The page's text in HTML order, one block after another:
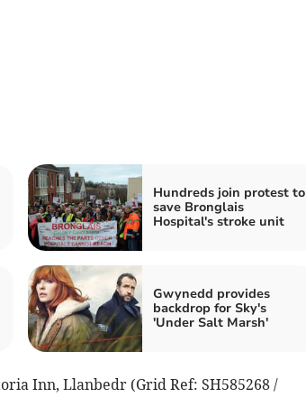
Hundreds join protest to
save Bronglais
Hospital's stroke unit
Gwynedd provides
backdrop for Sky's
'Under Salt Marsh'
Inn, Llanbedr (Grid Ref: SH585268 /